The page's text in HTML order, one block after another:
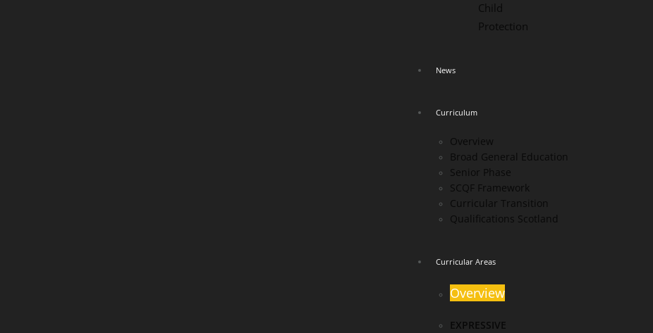
Child
Protection
News
Curriculum
Overview
Broad General Education
Senior Phase
SCQF Framework
Curricular Transition
Qualifications Scotland
Curricular Areas
Overview
EXPRESSIVE